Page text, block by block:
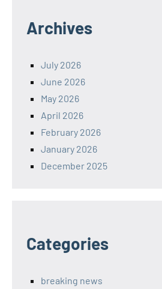
Archives
July 2026
June 2026
May 2026
April 2026
February 2026
January 2026
December 2025
Categories
breaking news